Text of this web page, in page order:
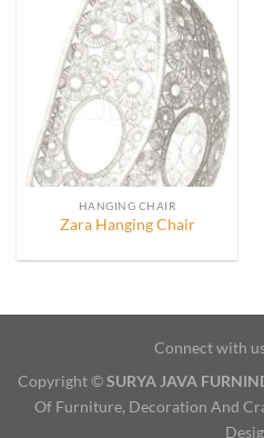
HANGING CHAIR
Zara Hanging Chair
Connect with
Copyright ©SURYA JAVA
Of Furniture, Decoration And